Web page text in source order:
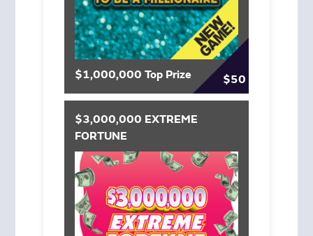
$1,000,000 Top Prize $50
$3,000,000 EXTREME
FORTUNE